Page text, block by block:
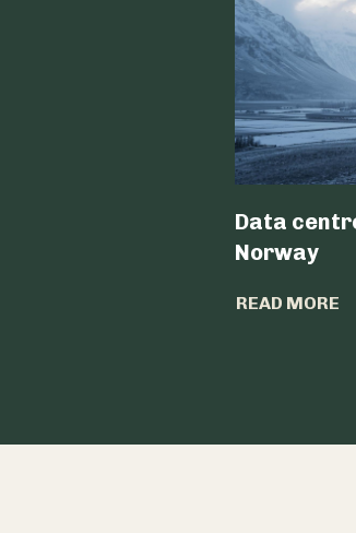
Data
Norway
READ MORE